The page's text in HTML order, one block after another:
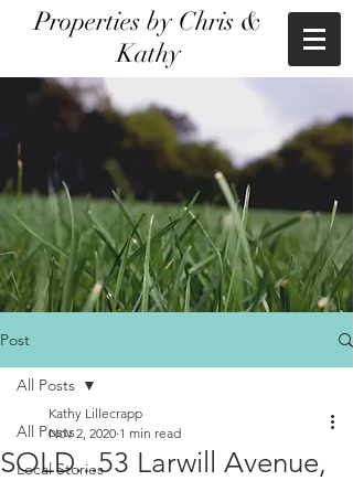
Properties by Chris &
Kathy
Post
All Posts
Local Stories
All Posts
SOLD...53 Larwill Avenue,
Kathy Lillecrapp
Nov 2, 2020 1 min read